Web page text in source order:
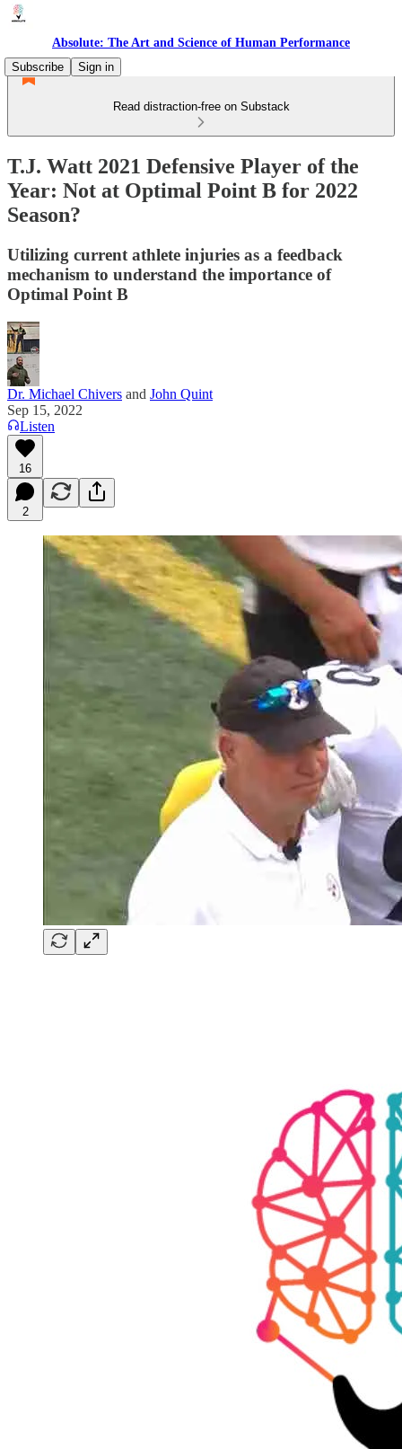
Absolute: The Art and Science of Human Performance
Subscribe
Sign in
Read distraction-free on Substack
T.J. Watt 2021 Defensive Player of the
Year: Not at Optimal Point B for 2022
Season?
Utilizing current athlete injuries as a feedback
mechanism to understand the importance of
Optimal Point B
Dr. Michael Chivers and John Quint
Sep 15, 2022
Listen
16
2